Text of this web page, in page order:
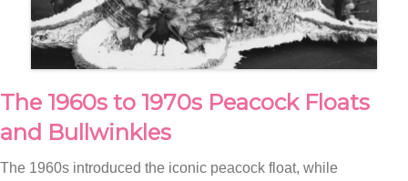
The 1960s to 1970s Peacock Floats
and Bullwinkles
The 1960s introduced the iconic peacock float, while